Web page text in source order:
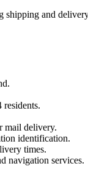
shipping and
.
residents.
mail delivery.
identification.
times.
navigation services.